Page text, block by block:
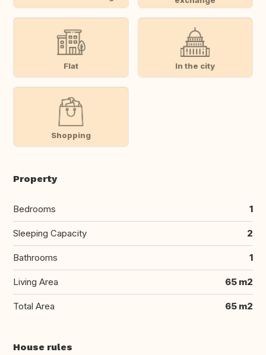
Flat In the city
Shopping
Property
Bedrooms 1
Sleeping Capacity 2
Bathrooms 1
Living Area 65 m2
Total Area 65 m2
House rules